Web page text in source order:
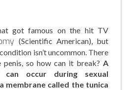
got famous on the hit TV
(Scientific American), but
isn’t uncommon. There
penis, so how can it break? A
can occur during sexual
membrane called the tunica